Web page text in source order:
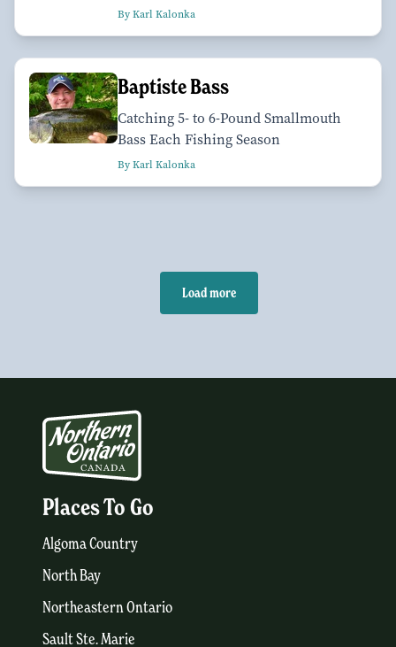
By Karl Kalonka
Baptiste Bass
Catching 5- to 6-Pound Smallmouth
Bass Each Fishing Season
By Karl Kalonka
Load more
Places To Go
Algoma Country
North Bay
Northeastern Ontario
Sault Ste. Marie